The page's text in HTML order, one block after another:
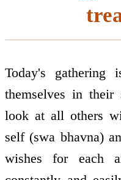
Today's
themselves in their
look at all others
self (swa bhavna)
wishes for each